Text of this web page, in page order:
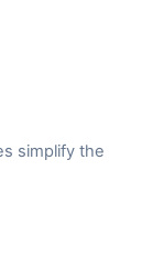
simplify the